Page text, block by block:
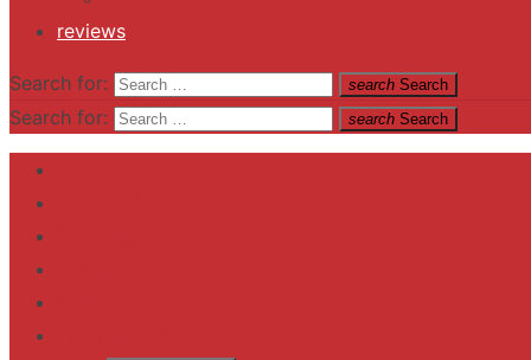
reviews
Search for: search Search
Search for: search Search